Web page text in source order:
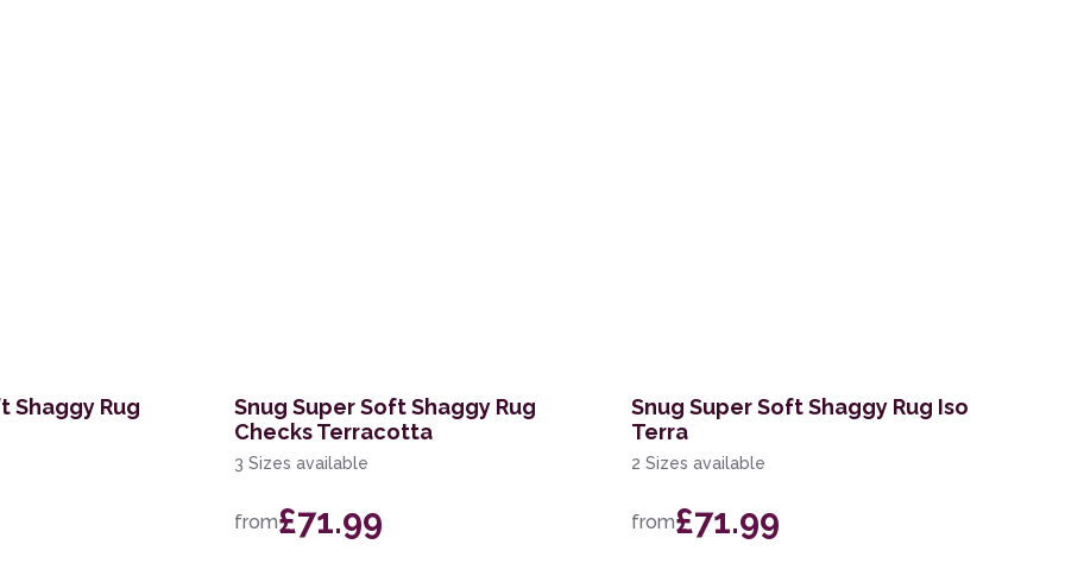
Shaggy Rug
Snug Super Soft Shaggy Rug
Checks Terracotta
3 Sizes available
from£71.99
Snug Super Soft Shaggy Rug Iso
Terra
2 Sizes available
from£71.99